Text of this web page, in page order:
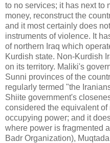
to no services; it has next to
money, reconstruct the
and it most certainly does
instruments of violence. It
of northern Iraq which
Kurdish state. Non-Kurdish
on its territory. Maliki's
Sunni provinces of the
regularly termed "the
Shiite government's
considered the equivalent
occupying power; and it
where power is fragmented
Badr Organization),